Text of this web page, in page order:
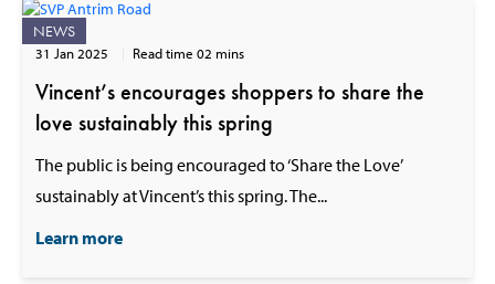
NEWS
31 Jan 2025 Read time 02 mins
Vincent’s encourages shoppers to share the
love sustainably this spring
The public is being encouraged to ‘Share the Love’
sustainably at Vincent’s this spring. The...
Learn more